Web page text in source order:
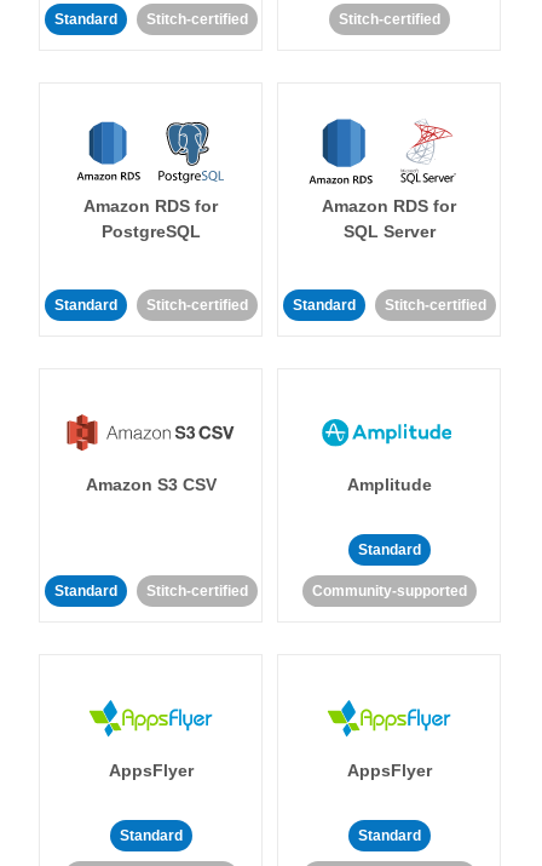
Standard Stitch-certified Stitch-certified
Amazon RDS for
PostgreSQL
Standard Stitch-certified
Amazon RDS for
SQL Server
Standard Stitch-certified
Amazon S3 CSV
Standard Stitch-certified
Amplitude
Standard
Community-supported
AppsFlyer
Standard
AppsFlyer
Standard